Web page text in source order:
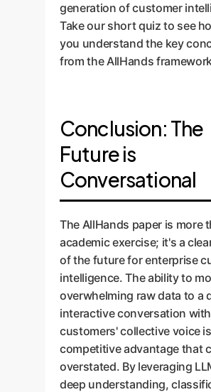
ongoing support to
VoC platform evolves
business.
generation of customer
Take our short quiz to see
you understand the key
from the AllHands
Conclusion: The
Future is
Conversational
The AllHands paper is more
academic exercise; it's a
of the future for enterprise
intelligence. The ability to
overwhelming raw data to a
interactive conversation
customers' collective voice
competitive advantage that
overstated. By leveraging
deep understanding,